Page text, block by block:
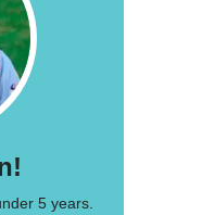
5 years.